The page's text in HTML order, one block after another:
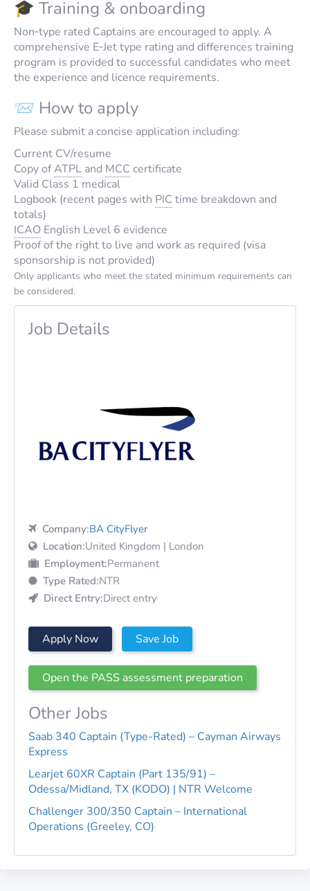
🎓 Training & onboarding
Non‑type rated Captains are encouraged to apply. A
comprehensive E‑Jet type rating and differences training
program is provided to successful candidates who meet
the experience and licence requirements.
📨 How to apply
Please submit a concise application including:
Current CV/resume
Copy ofATPL and MCC certificate
Valid Class 1 medical
Logbook (recent pages with PIC time breakdown and
totals)
ICAO English Level 6 evidence
Proof of the right to live and work as required (visa
sponsorship is not provided)
Only applicants who meet the stated minimum requirements can
be considered.
Job Details
Company:BA CityFlyer
Location:United Kingdom | London
Employment:Permanent
Type Rated:NTR
Direct Entry:Direct entry
Apply Now Save Job
Open the PASS assessment preparation
Other Jobs
Saab 340 Captain (Type-Rated) – Cayman Airways
Express
Learjet 60XR Captain (Part 135/91) –
Odessa/Midland, TX (KODO) | NTR Welcome
Challenger 300/350 Captain – International
Operations (Greeley, CO)